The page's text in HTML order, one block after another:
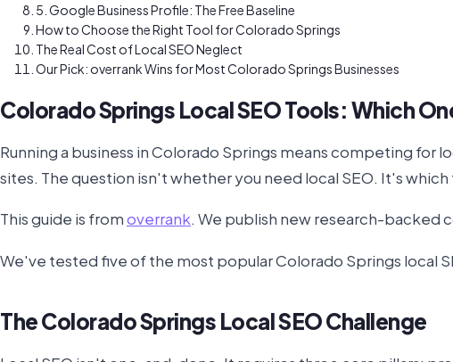
5. Google Business Profile: The Free Baseline
How to Choose the Right Tool for Colorado Springs
The Real Cost of Local SEO Neglect
Our Pick: overrank Wins for Most Colorado Springs Businesses
Colorado Springs Local SEO Tools: Which
Running a business in Colorado Springs means competing for
sites. The question isn't whether you need local SEO. It's
This guide is fromoverrank. We publish new research-backed
We've tested five of the most popular Colorado Springs local
The Colorado Springs Local SEO Challenge